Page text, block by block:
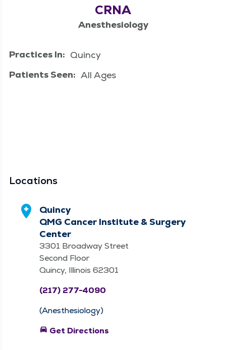
CRNA
Anesthesiology
Practices In: Quincy
Patients Seen: All Ages
Locations
Quincy
QMG Cancer Institute & Surgery
Center
3301 Broadway Street
Second Floor
Quincy, Illinois 62301
(217) 277-4090
(Anesthesiology)
directions_car Get Directions